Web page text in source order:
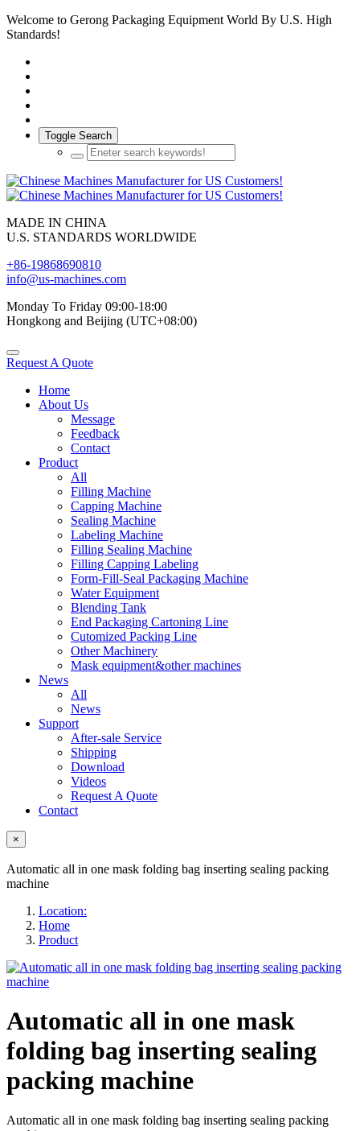
Welcome to Gerong Packaging Equipment World By U.S. High
Standards!
Toggle Search
MADE IN CHINA
U.S. STANDARDS WORLDWIDE
+86-19868690810
info@us-machines.com
Monday To Friday 09:00-18:00
Hongkong and Beijing (UTC+08:00)
Request A Quote
Home
About Us
Message
Feedback
Contact
Product
All
Filling Machine
Capping Machine
Sealing Machine
Labeling Machine
Filling Sealing Machine
Filling Capping Labeling
Form-Fill-Seal Packaging Machine
Water Equipment
Blending Tank
End Packaging Cartoning Line
Cutomized Packing Line
Other Machinery
Mask equipment&other machines
News
All
News
Support
After-sale Service
Shipping
Download
Videos
Request A Quote
Contact
×
Automatic all in one mask folding bag inserting sealing packing
machine
Location:
Home
Product
Automatic all in one mask
folding bag inserting sealing
packing machine
Automatic all in one mask folding bag inserting sealing packing